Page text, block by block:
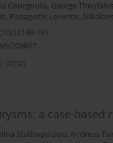
Georgoulia, George Theofanis
, Panagiotis Leventis,
197
209847
(PDF)
a case-based
Stathopoulou, Andreas